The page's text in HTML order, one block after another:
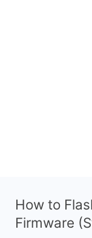
How to
Firmware